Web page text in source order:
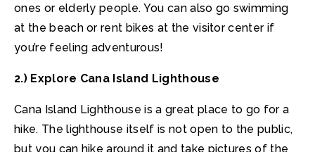
ones or elderly people. You can also go swimming
at the beach or rent bikes at the visitor center if
you’re feeling adventurous!
2.) Explore Cana Island Lighthouse
Cana Island Lighthouse is a great place to go for a
hike. The lighthouse itself is not open to the public,
but you can hike around it and take pictures of the